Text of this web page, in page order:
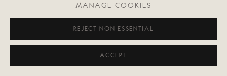
MANAGE COOKIES
REJECT NON ESSENTIAL
ACCEPT